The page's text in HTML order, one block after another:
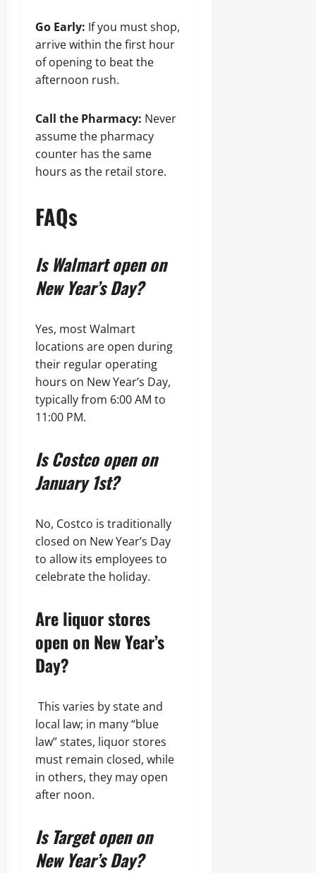
Go Early: If you must shop,
arrive within the first hour
of opening to beat the
afternoon rush.
Call the Pharmacy: Never
assume the pharmacy
counter has the same
hours as the retail store.
FAQs
Is Walmart open on
New Year’s Day?
Yes, most Walmart
locations are open during
their regular operating
hours on New Year’s Day,
typically from 6:00 AM to
11:00 PM.
Is Costco open on
January 1st?
No, Costco is traditionally
closed on New Year’s Day
to allow its employees to
celebrate the holiday.
Are liquor stores
open on New Year’s
Day?
This varies by state and
local law; in many “blue
law” states, liquor stores
must remain closed, while
in others, they may open
after noon.
Is Target open on
New Year’s Day?